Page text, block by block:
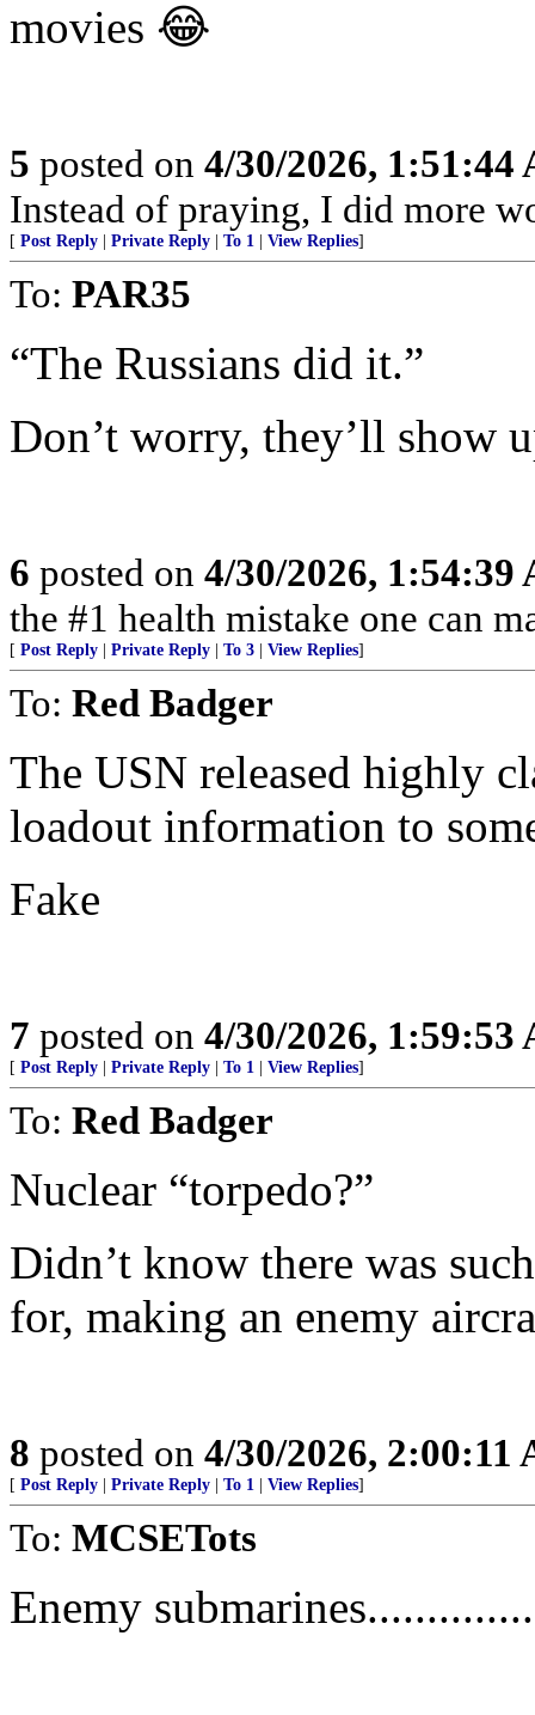
movies 😂
5 posted on 4/30/2026, 1:51:44
Instead of praying, I did more
[ Post Reply Private Reply To 1 View Replies]
To: PAR35
“The Russians did it.”
Don’t worry, they’ll show
6 posted on 4/30/2026, 1:54:39
the #1 health mistake one can
[ Post Reply Private Reply To 3 View Replies]
To: Red Badger
The USN released highly
loadout information to
Fake
7 posted on 4/30/2026, 1:59:53
[ Post Reply Private Reply To 1 View Replies]
To: Red Badger
Nuclear “torpedo?”
Didn’t know there was
for, making an enemy
8 posted on 4/30/2026, 2:00:11
[ Post Reply Private Reply To 1 View Replies]
To: MCSETots
Enemy